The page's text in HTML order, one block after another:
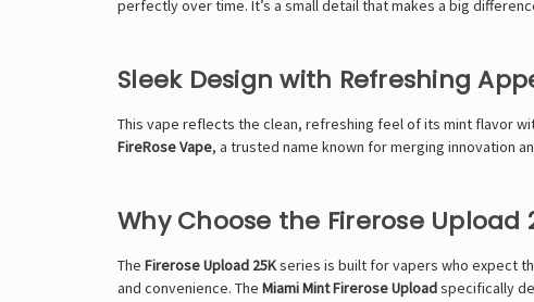
perfectly over time. It’s a small detail that makes a big
Sleek Design with Refreshing
This vape reflects the clean, refreshing feel of its mint flavor
FireRose Vape, a trusted name known for merging innovation
Why Choose the Firerose Upload
The Firerose Upload 25Kseries is built for vapers who expect
and convenience. The Miami Mint Firerose Uploadspecifically